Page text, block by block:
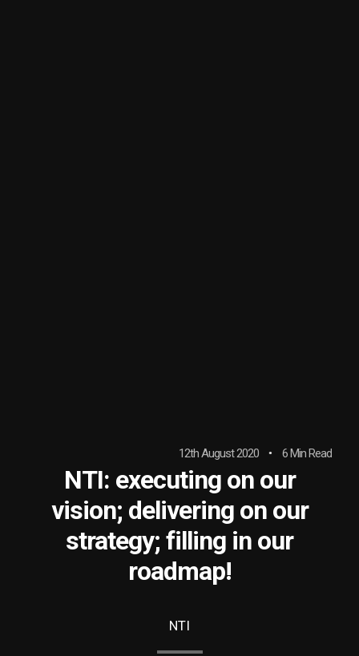
6 Min Read
12th August 2020
NTI: executing on our
vision; delivering on our
strategy; filling in our
roadmap!
NTI